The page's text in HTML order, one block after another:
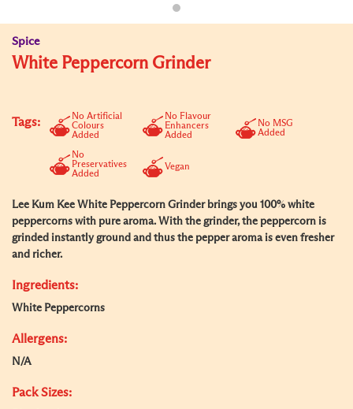
Spice
White Peppercorn Grinder
Tags:
No Artificial
Colours
Added
No Flavour
Enhancers
Added
No MSG
Added
No
Preservatives
Added
Vegan
Lee Kum Kee White Peppercorn Grinder brings you 100% white
peppercorns with pure aroma. With the grinder, the peppercorn is
grinded instantly ground and thus the pepper aroma is even fresher
and richer.
Ingredients:
White Peppercorns
Allergens:
N/A
Pack Sizes: